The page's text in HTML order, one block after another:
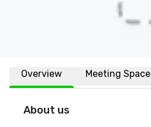
Overview Meeting Space
About us